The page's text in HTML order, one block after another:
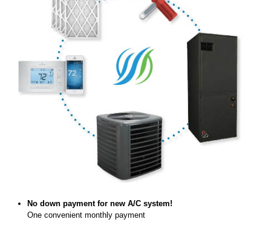
No down payment for new A/C system!
One convenient monthly payment